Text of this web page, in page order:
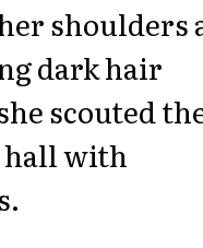
shoulders
dark hair
scouted
hall with